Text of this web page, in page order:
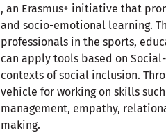
, an Erasmus+ initiative that
and socio-emotional learning.
professionals in the sports,
can apply tools based on
contexts of social inclusion.
vehicle for working on skills
management, empathy,
making.